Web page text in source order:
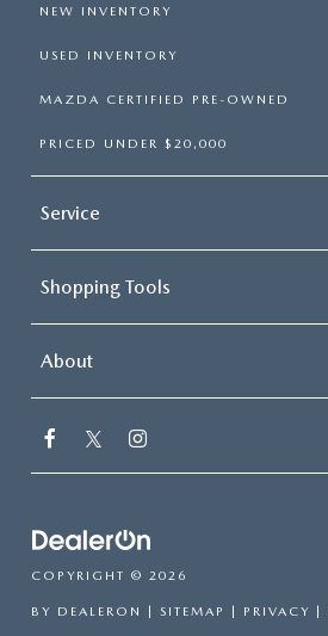
NEW INVENTORY
USED INVENTORY
MAZDA CERTIFIED PRE-OWNED
PRICED UNDER $20,000
Service
Shopping Tools
About
COPYRIGHT © 2026
BY DEALERON | SITEMAP | PRIVACY |